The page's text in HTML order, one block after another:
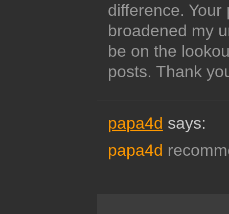
difference.
broadened my
be on the
posts. Thank
papa4d says:
papa4d